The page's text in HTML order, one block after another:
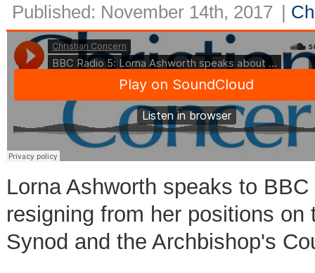
Published: November 14th, 2017 |
Lorna Ashworth speaks to
resigning from her positions
Synod and the Archbishop's